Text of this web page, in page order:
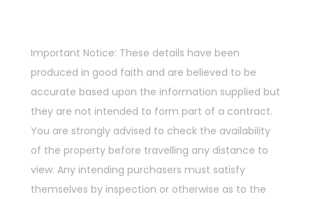
Important Notice: These details have been
produced in good faith and are believed to be
accurate based upon the information supplied but
they are not intended to form part of a contract.
You are strongly advised to check the availability
of the property before travelling any distance to
view. Any intending purchasers must satisfy
themselves by inspection or otherwise as to the